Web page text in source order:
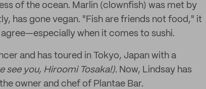
of the ocean. Marlin (clownfish) was met by
has gone vegan. "Fish are friends not food," it
when it comes to sushi.
and has toured in Tokyo, Japan with a
see you, Hiroomi Tosaka!). Now, Lindsay has
owner and chef of Plantae Bar.